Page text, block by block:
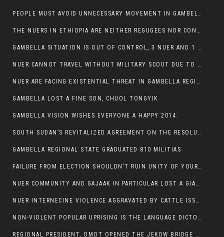
PEOPLE MUST AVOID UNNECESSARY MOVEMENT IN GAMBELLA REGION AS A WHOLE
THE NUERS IN ETHIOPIA ARE NEITHER REGUGEES NOR CONFLICT INSTIGATORS
GAMBELLA SITUATION IS OUT OF CONTROL, 3 NUER AND 1 ABESHA KILLED IN LESS THAN 24 HOURS.
NUER CANNOT TRAVEL WITHOUT MILITARY SCOUT DUE TO SECURITY FEARS
NUER ARE FACING EXISTENTIAL THREAT IN GAMBELLA REGION
GAMBELLA LOST A FINE SON, CHUOL TONGYIK
GAMBELLA VISION WISHES EVERYONE A HAPPY 2014.
SOUTH SUDAN’S REVITALIZED AGREEMENT ON THE RESOLUTION OF THE CONFLICT WITNESSES ANOTHER VIOLATION
GAMBELLA REGIONAL STATE GRADUATED 810 MILITIAS
FAILURE FROM ELECTION SHOULDN’T RUIN UNITY OF YOUR COMMUNITY OR PARTY;
NUER COMMUNITY AND GAJAAK IN PARTICULAR LOST A GIANT IN AUSTRALIA
NUER INTERNECINE VIOLENCE AGGRAVATED BY CATTLE ISSUE, UN-ARRANGED MARRIAGES OF GIRLS AND DISAGREEMENTS OVER LAND RIGHTS NEEDS TO BE ERADICATED.
NON-VIOLENT POPULAR UPRISING IS THE LANGUAGE DICTOTORS WANT. NOT QUASI DEMOCRACTIC ELECTIONS
REGIONAL PRESIDENT, OMOT OPENED THE JEKOW BRIDGE CEREMONY AFTER COMPLETION